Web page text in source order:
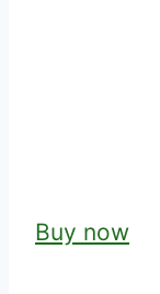
Buy now